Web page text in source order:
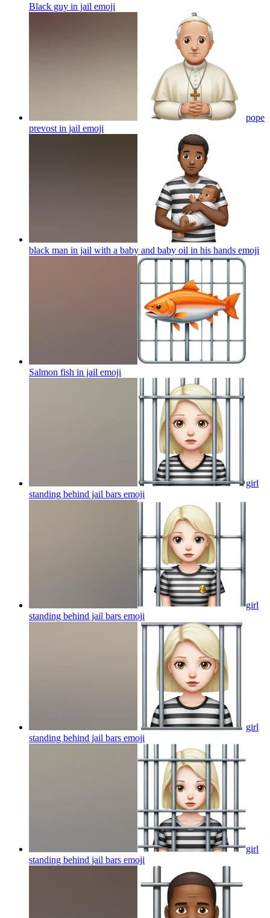
Black guy in jail emoji
pope
prevost in jail emoji
black man in jail with a baby and baby oil in his hands emoji
Salmon fish in jail emoji
girl
standing behind jail bars emoji
girl
standing behind jail bars emoji
girl
standing behind jail bars emoji
girl
standing behind jail bars emoji